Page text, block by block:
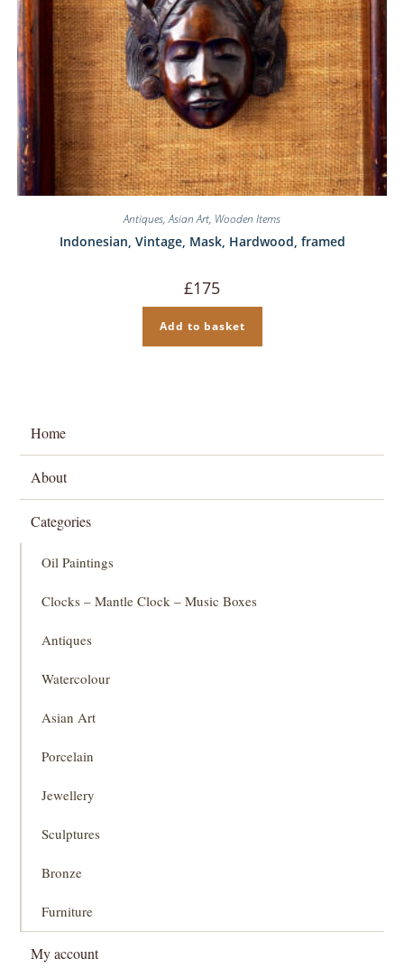
Antiques,Asian Art, Wooden Items
Indonesian, Vintage, Mask, Hardwood, framed
£175
Add to basket
Home
About
Categories
Oil Paintings
Clocks – Mantle Clock – Music Boxes
Antiques
Watercolour
Asian Art
Porcelain
Jewellery
Sculptures
Bronze
Furniture
My account